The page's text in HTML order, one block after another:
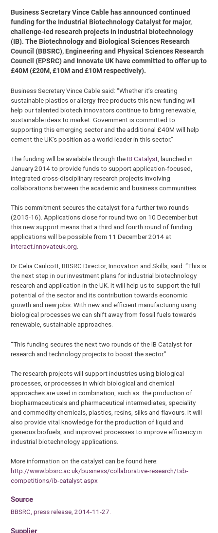
Business Secretary Vince Cable has announced continued
funding for the Industrial Biotechnology Catalyst for major,
challenge-led research projects in industrial biotechnology
(IB). The Biotechnology and Biological Sciences Research
Council (BBSRC), Engineering and Physical Sciences Research
Council (EPSRC) and Innovate UK have committed to offer up to
£40M (£20M, £10M and £10M respectively).
Business Secretary Vince Cable said: “Whether it’s creating
sustainable plastics or allergy-free products this new funding will
help our talented biotech innovators continue to bring renewable,
sustainable ideas to market. Government is committed to
supporting this emerging sector and the additional £40M will help
cement the UK’s position as a world leader in this sector.”
The funding will be available through theIB Catalyst , launched in
January 2014 to provide funds to support application-focused,
integrated cross-disciplinary research projects involving
collaborations between the academic and business communities.
This commitment secures the catalyst for a further two rounds
(2015-16). Applications close for round two on 10 December but
this new support means that a third and fourth round of funding
applications will be possible from 11 December 2014 at
interact.innovateuk.org
Dr Celia Caulcott, BBSRC Director, Innovation and Skills, said: “This is
the next step in our investment plans for industrial biotechnology
research and application in the UK. It will help us to support the full
potential of the sector and its contribution towards economic
growth and new jobs. With new and efficient manufacturing using
biological processes we can shift away from fossil fuels towards
renewable, sustainable approaches.
“This funding secures the next two rounds of the IB Catalyst for
research and technology projects to boost the sector.”
The research projects will support industries using biological
processes, or processes in which biological and chemical
approaches are used in combination, such as: the production of
biopharmaceuticals and pharmaceutical intermediates, speciality
and commodity chemicals, plastics, resins, silks and flavours. It will
also provide vital knowledge for the production of liquid and
gaseous biofuels, and improved processes to improve efficiency in
industrial biotechnology applications.
More information on the catalyst can be found here:
http://www.bbsrc.ac.uk/business/collaborative-research/tsb-
competitions/ib-catalyst.aspx
Source
BBSRC, press release, 2014-11-27.
Supplier